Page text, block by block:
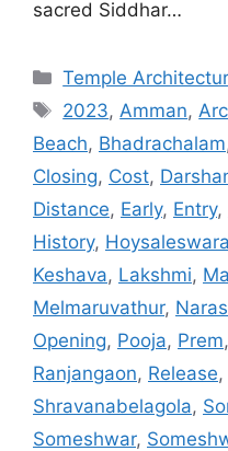
sacred Siddhar…
Categories
Temple
Tags
2023, Amman,
Beach, Bhadrachalam
Closing, Cost,
Distance, Early, Entry,
History, Hoysaleswara
Keshava, Lakshmi,
Melmaruvathur,
Opening, Pooja, Prem,
Ranjangaon, Release,
Shravanabelagola,
Someshwar,